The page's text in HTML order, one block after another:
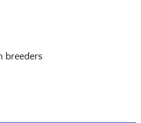
breeders